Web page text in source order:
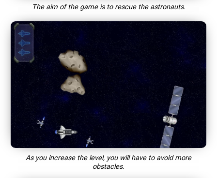
The aim of the game is to rescue the astronauts.
As you increase the level, you will have to avoid more
obstacles.